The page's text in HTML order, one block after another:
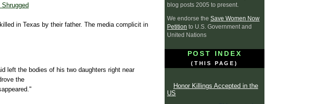
in Texas by their father. The media complicit in
left the bodies of his two daughters right near
the
blog posts 2005 to present.
We endorse the Save Women Now
Petition to U.S. Government and
United Nations
POST INDEX
(THIS PAGE)
Honor Killings Accepted in the
US